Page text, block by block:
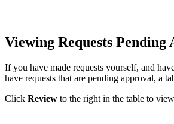
Viewing Requests Pending
If you have made requests yourself, and
have requests that are pending approval, a
Click Review to the right in the table to